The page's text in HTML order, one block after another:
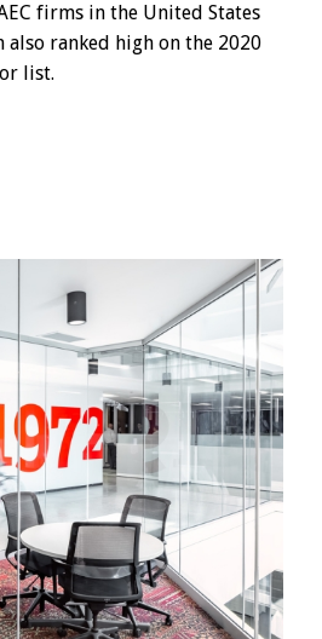
firms in the United States
also ranked high on the 2020
list.